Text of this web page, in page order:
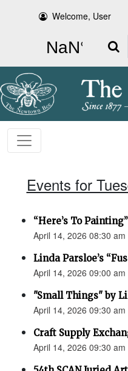
Welcome, User
Search
Events for
“Here’s To Painting”
April 14, 2026 08:30
Linda Parsloe’s
April 14, 2026 09:00
"Small Things" by
April 14, 2026 09:30
Craft Supply
April 14, 2026 09:30